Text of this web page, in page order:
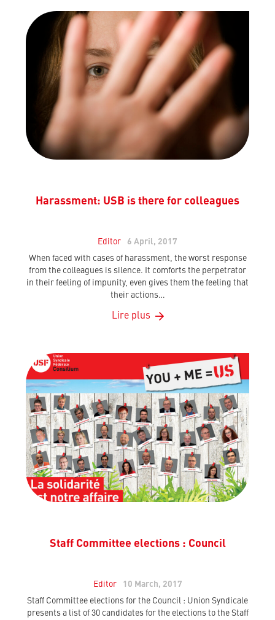
Harassment: USB is there for colleagues
Editor
6 April, 2017
When faced with cases of harassment, the worst response
from the colleagues is silence. It comforts the perpetrator
in their feeling of impunity, even gives them the feeling that
their actions…
Lire plus
Staff Committee elections : Council
Editor
10 March, 2017
Staff Committee elections for the Council : Union Syndicale
presents a list of 30 candidates for the elections to the Staff